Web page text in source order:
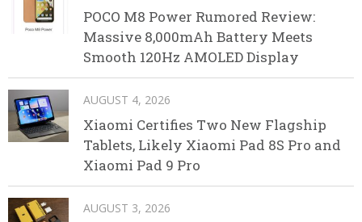
POCO M8 Power Rumored Review:
Massive 8,000mAh Battery Meets
Smooth 120Hz AMOLED Display
AUGUST 4, 2026
Xiaomi Certifies Two New Flagship
Tablets, Likely Xiaomi Pad 8S Pro and
Xiaomi Pad 9 Pro
AUGUST 3, 2026